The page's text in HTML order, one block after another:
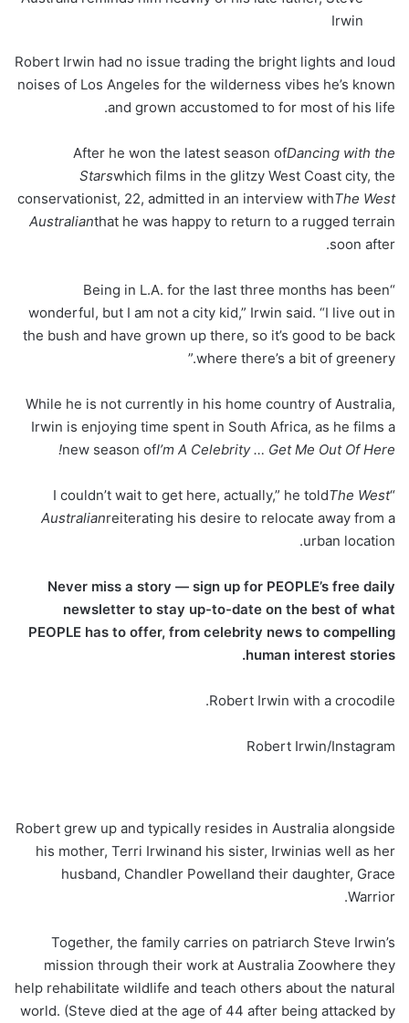
Irwin
Robert Irwin had no issue trading the bright lights and loud
noises of Los Angeles for the wilderness vibes he’s known
and grown accustomed to for most of his life.
After he won the latest season ofDancing with the
Starswhich films in the glitzy West Coast city, the
conservationist, 22, admitted in an interview withThe West
Australianthat he was happy to return to a rugged terrain
soon after.
“Being in L.A. for the last three months has been
wonderful, but I am not a city kid,” Irwin said. “I live out in
the bush and have grown up there, so it’s good to be back
where there’s a bit of greenery.”
While he is not currently in his home country of Australia,
Irwin is enjoying time spent in South Africa, as he films a
new season ofI’m A Celebrity … Get Me Out Of Here!
“I couldn’t wait to get here, actually,” he told
The West
Australianreiterating his desire to relocate away from a
urban location.
Never miss a story — sign up for PEOPLE’s free daily
newsletter to stay up-to-date on the best of what
PEOPLE has to offer​​, from celebrity news to compelling
human interest stories.
Robert Irwin with a crocodile.
Robert Irwin/Instagram
Robert grew up and typically resides in Australia alongside
his mother, Terri Irwinand his sister, Irwinias well as her
husband, Chandler Powelland their daughter, Grace
Warrior.
Together, the family carries on patriarch Steve Irwin’s
mission through their work at Australia Zoowhere they
help rehabilitate wildlife and teach others about the natural
world. (Steve died at the age of 44 after being attacked by